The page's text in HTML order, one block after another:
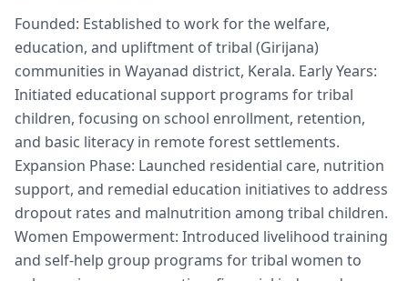
Founded: Established to work for the welfare,
education, and upliftment of tribal (Girijana)
communities in Wayanad district, Kerala. Early Years:
Initiated educational support programs for tribal
children, focusing on school enrollment, retention,
and basic literacy in remote forest settlements.
Expansion Phase: Launched residential care, nutrition
support, and remedial education initiatives to address
dropout rates and malnutrition among tribal children.
Women Empowerment: Introduced livelihood training
and self-help group programs for tribal women to